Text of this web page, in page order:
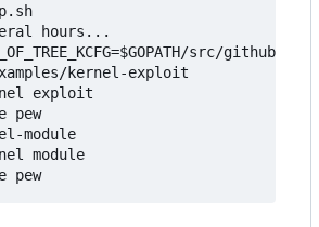
hours...
src/
kernel-exploit
exploit
pew
module
module